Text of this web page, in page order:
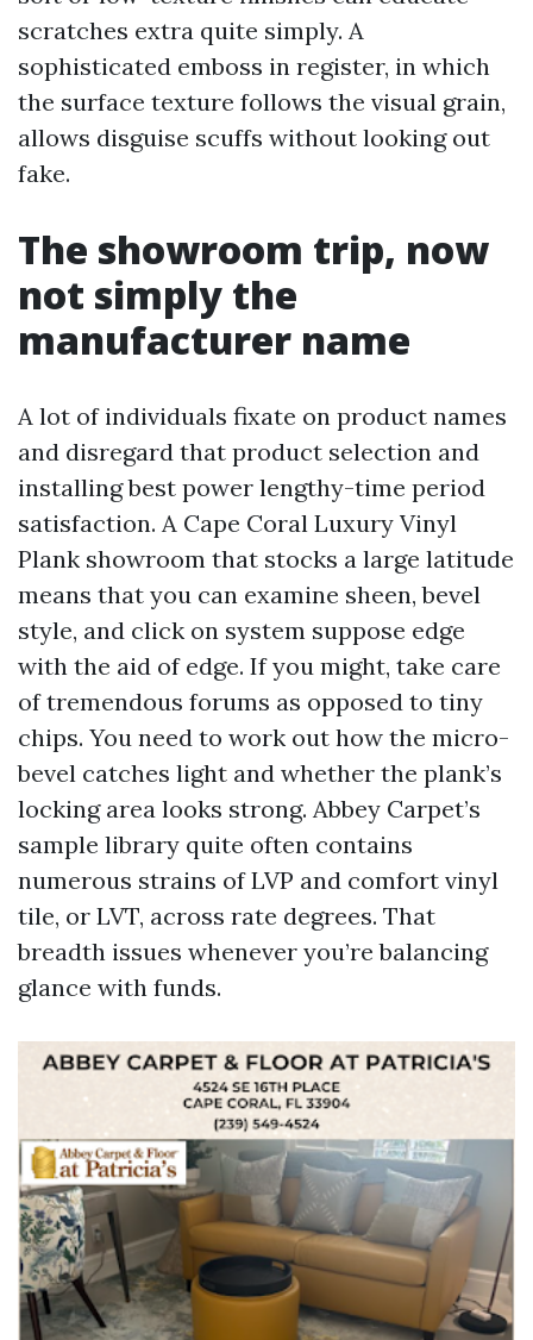
scratches extra quite simply. A
sophisticated emboss in register, in which
the surface texture follows the visual grain,
allows disguise scuffs without looking out
fake.
The showroom trip, now
not simply the
manufacturer name
A lot of individuals fixate on product names
and disregard that product selection and
installing best power lengthy-time period
satisfaction. A Cape Coral Luxury Vinyl
Plank showroom that stocks a large latitude
means that you can examine sheen, bevel
style, and click on system suppose edge
with the aid of edge. If you might, take care
of tremendous forums as opposed to tiny
chips. You need to work out how the micro-
bevel catches light and whether the plank’s
locking area looks strong. Abbey Carpet’s
sample library quite often contains
numerous strains of LVP and comfort vinyl
tile, or LVT, across rate degrees. That
breadth issues whenever you’re balancing
glance with funds.